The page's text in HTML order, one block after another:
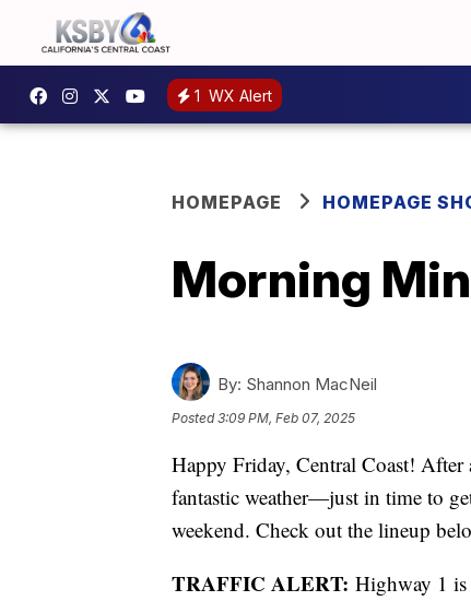
1 WX Alert
HOMEPAGE HOMEPAGE
Morning
By: Shannon MacNeil
Posted3:09 PM, Feb 07, 2025
Happy Friday, Central Coast! After
fantastic weather—just in time to
weekend. Check out the lineup
TRAFFIC ALERT: Highway 1 is